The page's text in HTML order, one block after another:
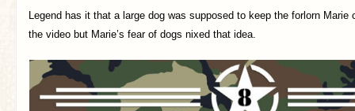
Legend has it that a large dog was supposed to keep the forlorn Marie
the video but Marie’s fear of dogs nixed that idea.